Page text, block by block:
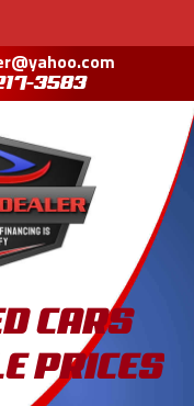
3583
CARS
PRICES